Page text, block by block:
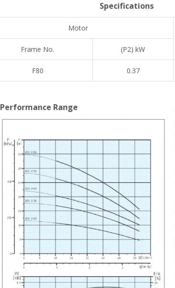
Specifications
Motor
Frame No. (P2) kW
F80 0.37
Performance Range